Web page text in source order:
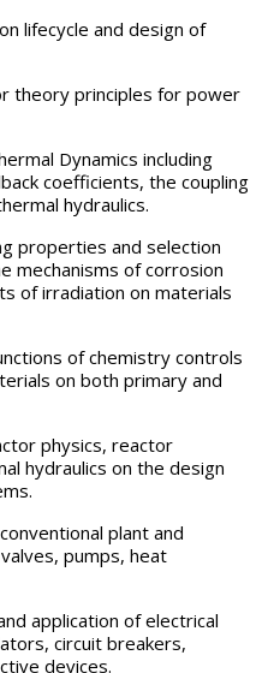
lifecycle and design of
theory principles for power
Dynamics including
coefficients, the coupling
hydraulics.
properties and selection
mechanisms of corrosion
of irradiation on materials
of chemistry controls
on both primary and
physics, reactor
hydraulics on the design
plant and
pumps, heat
application of electrical
circuit breakers,
devices.